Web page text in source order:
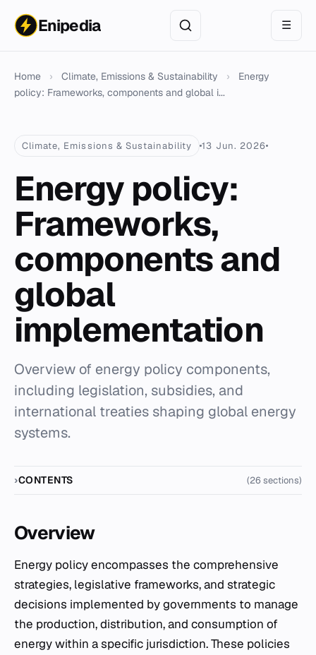
Enipedia ☰
Home › Climate, Emissions & Sustainability ›
Energy
policy: Frameworks, components and global i...
Climate, Emissions & Sustainability 13 Jun. 2026
Energy policy:
Frameworks,
components and
global
implementation
Overview of energy policy components,
including legislation, subsidies, and
international treaties shaping global energy
systems.
CONTENTS (26 sections)
Overview
Energy policy encompasses the comprehensive
strategies, legislative frameworks, and strategic
decisions implemented by governments to manage
the production, distribution, and consumption of
energy within a specific jurisdiction. These policies